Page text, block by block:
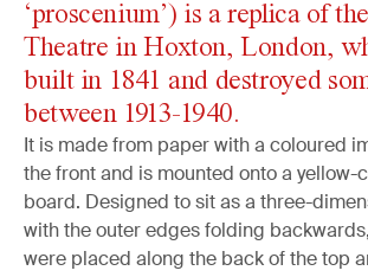
‘proscenium’) is a replica of
Theatre in Hoxton, London,
built in 1841 and destroyed
between 1913-1940.
It is made from paper with a coloured
the front and is mounted onto a yellow-
board. Designed to sit as a three-
with the outer edges folding
were placed along the back of the top